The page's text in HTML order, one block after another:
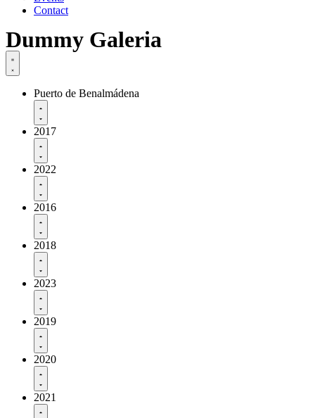
Contact
Dummy Galeria
Puerto de Benalmádena
2017
2022
2016
2018
2023
2019
2020
2021